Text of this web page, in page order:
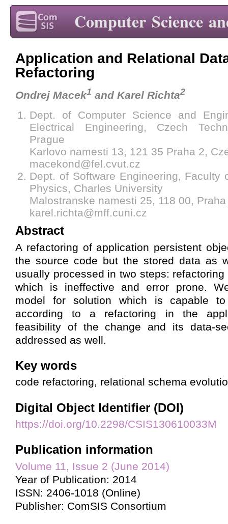
Computer Science
Application and Relational
Refactoring
Ondrej Macek1 and Karel Richta2
Dept. of Computer Science and
Electrical Engineering, Czech
Prague
Karlovo namesti 13, 121 35 Praha 2,
macekond@fel.cvut.cz
Dept. of Software Engineering, Faculty
Physics, Charles University
Malostranske namesti 25, 118 00,
karel.richta@mff.cuni.cz
Abstract
A refactoring of application persistent
the source code but the stored data as
usually processed in two steps:
which is ineffective and error prone.
model for solution which is capable to
according to a refactoring in the
feasibility of the change and its data-
addressed as well.
Key words
code refactoring, relational schema
Digital Object Identifier (DOI)
https://doi.org/10.2298/CSIS130610033M
Publication information
Volume 11, Issue 2 (June 2014)
Year of Publication: 2014
ISSN: 2406-1018 (Online)
Publisher: ComSIS Consortium